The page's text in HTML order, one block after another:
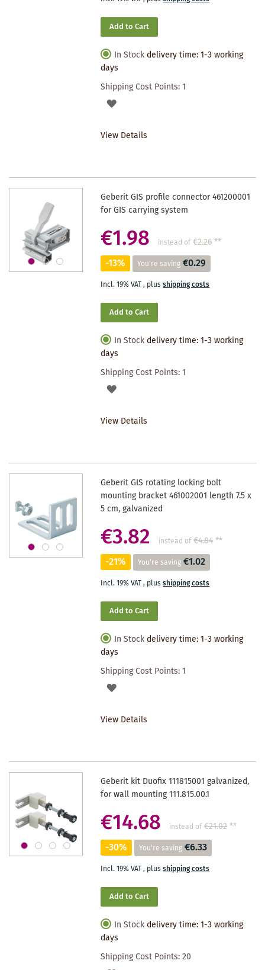
Add to Cart
In Stock delivery time: 1-3 working
days
Shipping Cost Points:1
ADD
View Details
Geberit GIS profile connector 461200001
for GIS carrying system
€1.98 instead of €2.26**
-13% You're saving €0.29
Incl. 19% VAT, plusshipping costs
Add to Cart
In Stock delivery time: 1-3 working
days
Shipping Cost Points:1
ADD
View Details
Geberit GIS rotating locking bolt
mounting bracket 461002001 length 7.5 x
5 cm, galvanized
€3.82 instead of €4.84**
-21% You're saving €1.02
Incl. 19% VAT, plusshipping costs
Add to Cart
In Stock delivery time: 1-3 working
days
Shipping Cost Points:1
ADD
View Details
Geberit kit Duofix 111815001 galvanized,
for wall mounting 111.815.00.1
€14.68 instead of €21.02**
-30% You're saving €6.33
Incl. 19% VAT, plusshipping costs
Add to Cart
In Stock delivery time: 1-3 working
days
Shipping Cost Points:20